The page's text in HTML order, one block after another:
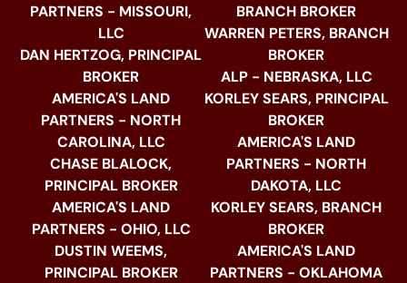
PARTNERS - MISSOURI,
LLC
DAN HERTZOG, PRINCIPAL
BROKER
AMERICA'S LAND
PARTNERS - NORTH
CAROLINA, LLC
CHASE BLALOCK,
PRINCIPAL BROKER
AMERICA'S LAND
PARTNERS - OHIO, LLC
DUSTIN WEEMS,
PRINCIPAL BROKER
BRANCH BROKER
WARREN PETERS, BRANCH
BROKER
ALP - NEBRASKA, LLC
KORLEY SEARS, PRINCIPAL
BROKER
AMERICA'S LAND
PARTNERS - NORTH
DAKOTA, LLC
KORLEY SEARS, BRANCH
BROKER
AMERICA'S LAND
PARTNERS - OKLAHOMA